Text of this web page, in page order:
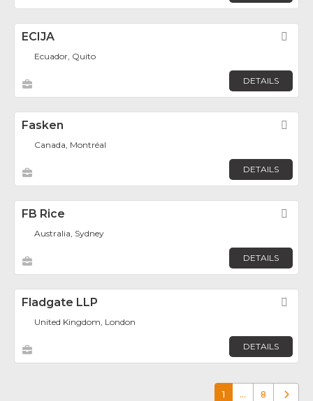
ECIJA
Ecuador, Quito
DETAILS
Fasken
Canada, Montréal
DETAILS
FB Rice
Australia, Sydney
DETAILS
Fladgate LLP
United Kingdom, London
DETAILS
1 … 8 Older